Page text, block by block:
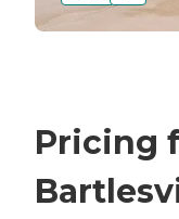
Pricing